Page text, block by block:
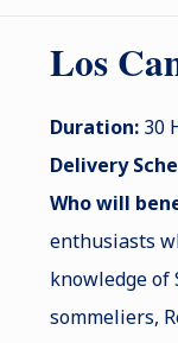
Los
Duration:30
Delivery
Who will
enthusiasts
knowledge of
sommeliers,